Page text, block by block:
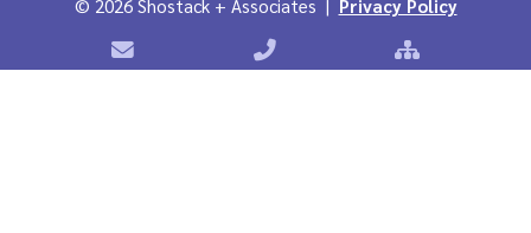
© 2026 Shostack + Associates | Privacy Policy
Contact Shostack + AssociatesPhone: +1 866-APP-SECURE
Sitemap